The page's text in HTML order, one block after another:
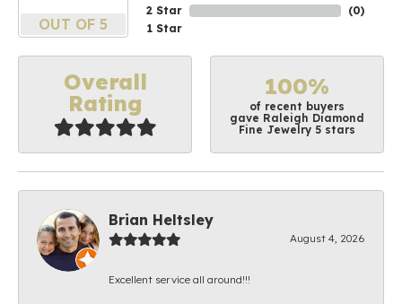
OUT OF 5
2 Star
1 Star
(0)
Overall
Rating
100%
of recent buyers
gave Raleigh Diamond
Fine Jewelry 5 stars
Brian Heltsley
August 4, 2026
Excellent service all around!!!